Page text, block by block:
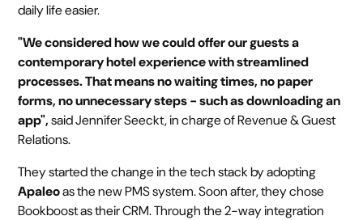
daily life easier.
"We considered how we could offer our guests a
contemporary hotel experience with streamlined
processes. That means no waiting times, no paper
forms, no unnecessary steps - such as downloading an
app",said Jennifer Seeckt, in charge of Revenue & Guest
Relations.
They started the change in the tech stack by adopting
Apaleoas the new PMS system. Soon after, they chose
Bookboost as their CRM. Through the 2-way integration